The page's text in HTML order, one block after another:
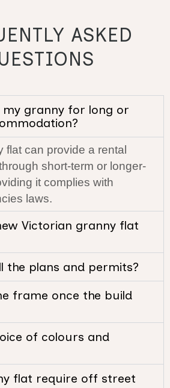
ASKED
granny for long or
flat can provide a rental
short-term or longer-
it complies with
laws.
Victorian granny flat
the plans and permits?
frame once the build
of colours and
flat require off street